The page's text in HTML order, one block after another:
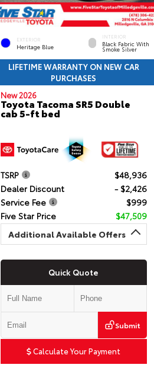
EXTERIOR
Heritage Blue
INTERIOR
Black Fabric With
Smoke Silver
LIFETIME WARRANTY ON NEW CAR
PURCHASES
New 2026
Toyota Tacoma SR5 Double
cab 5-ft bed
TSRP
$48,936
Dealer Discount
- $2,426
Service Fee
$999
Five Star Price
$47,509
Additional Available Offers
Quick Quote
Submit
Calculate Your Payment